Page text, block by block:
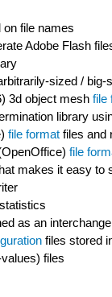
on file names
Adobe Flash
sized / big-
3d object mesh file
library
file format files and
file
makes it easy to
as an
files stored
files